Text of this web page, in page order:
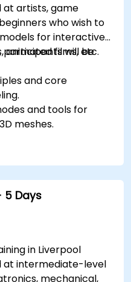
at artists, game
who wish to
for interactive
animated films, etc.
participants will be
and core
and tools for
meshes.
models renderring.
5 Days
in Liverpool
at intermediate-level
mechanical,